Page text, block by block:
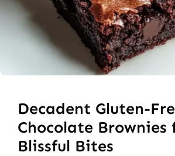
Decadent Gluten-
Chocolate Brownies
Blissful Bites